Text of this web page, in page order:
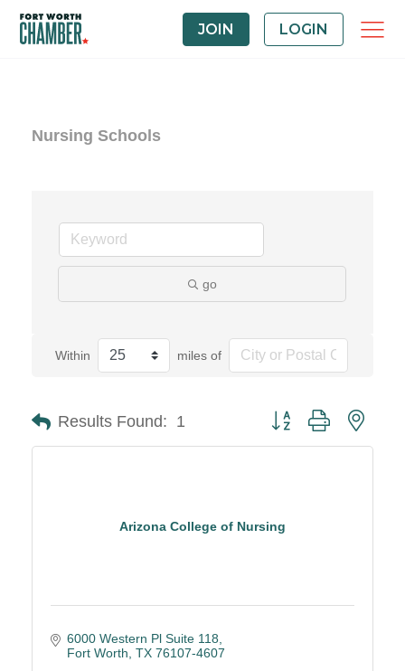
JOIN LOGIN
Nursing Schools
go
Within miles of
Results Found: 1 Button group with
Arizona College of Nursing
6000 Western Pl Suite 118
Fort Worth TX 76107-4607